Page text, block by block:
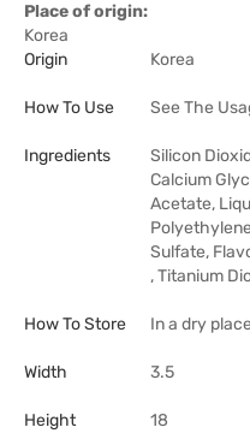
Place of origin:
Korea
Origin
Korea
How To Use See The
Ingredients
Silicon
Calcium
Acetate,
Sulfate,
, Titanium
How To Store In a dry
Width 3.5
Height 18